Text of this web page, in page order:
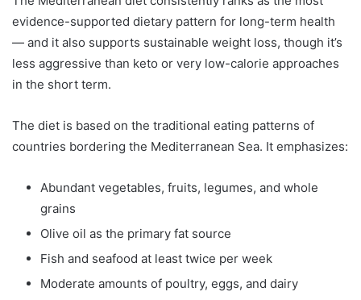
evidence-supported dietary pattern for long-term health
— and it also supports sustainable weight loss, though it’s
less aggressive than keto or very low-calorie approaches
in the short term.
The diet is based on the traditional eating patterns of
countries bordering the Mediterranean Sea. It emphasizes:
Abundant vegetables, fruits, legumes, and whole
grains
Olive oil as the primary fat source
Fish and seafood at least twice per week
Moderate amounts of poultry, eggs, and dairy